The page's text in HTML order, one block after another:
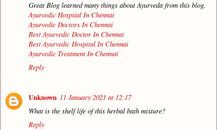
Great Blog learned many things about Ayurveda from this blog.
Ayurvedic Hospital In Chennai
Ayurvedic Doctors In Chennai
Best Ayurvedic Doctor In Chennai
Best Ayurvedic Hospital In Chennai
Ayurvedic Treatment In Chennai
Reply
Unknown 11 January 2021 at 12:17
What is the shelf life of this herbal bath mixture?
Reply